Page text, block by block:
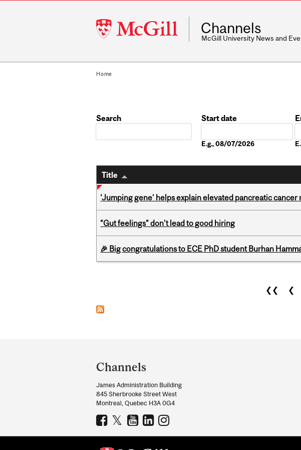
McGill
University
Channels
McGill University News and
Home
Search
Start date
E.g., 08/07/2026
Title
‘Jumping gene’ helps explain elevated pancreatic
“Gut feelings” don’t lead to good hiring
🎉 Big congratulations to ECE PhD student Burhan
❮❮ ❮
and
University
Information
Channels
James Administration Building
845 Sherbrooke Street West
Montreal, Quebec H3A 0G4